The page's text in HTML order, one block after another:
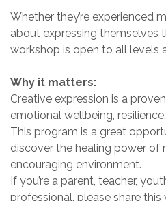
Whether they’re experienced
about expressing themselves
workshop is open to all levels
Why it matters:
Creative expression is a
emotional wellbeing,
This program is a great
discover the healing power of
encouraging environment.
If you’re a parent, teacher,
professional, please share